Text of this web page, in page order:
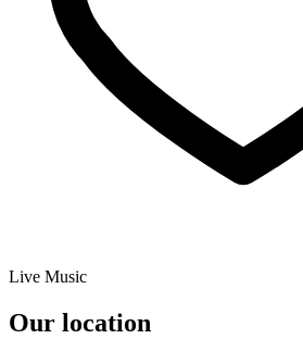
Live Music
Our location